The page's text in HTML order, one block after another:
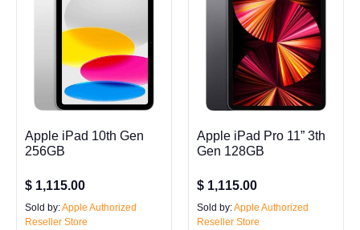
Apple iPad 10th Gen
256GB
$ 1,115.00
Sold by:Apple Authorized
Reseller Store
Apple iPad Pro 11” 3th
Gen 128GB
$ 1,115.00
Sold by:Apple Authorized
Reseller Store